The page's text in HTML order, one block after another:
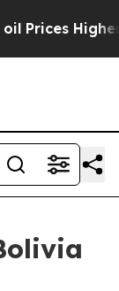
Higher,